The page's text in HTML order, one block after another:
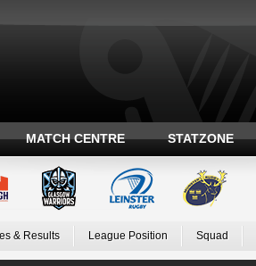
MATCH CENTRE STATZONE
& Results League Position Squad